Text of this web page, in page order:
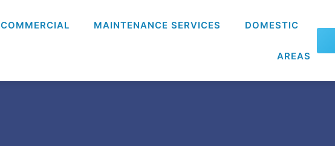
COMMERCIAL MAINTENANCE SERVICES DOMESTIC
AREAS